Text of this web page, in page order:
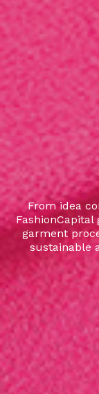
From idea
garment
sustainable